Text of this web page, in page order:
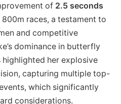
of 2.5 seconds
races, a testament to
and competitive
dominance in butterfly
her explosive
capturing multiple top-
which significantly
considerations.